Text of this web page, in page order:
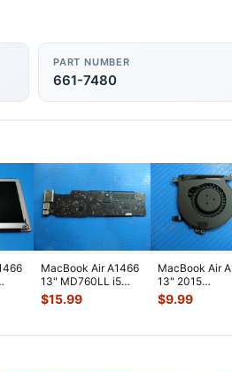
PART NUMBER
661-7480
MacBook Air A1466
13" MD760LL i5
1.3GHz 4GB Logic
Board 820-
$15.99
MacBook Air
13" 2015
MJVE2LL/A
Cooling Fan
$9.99